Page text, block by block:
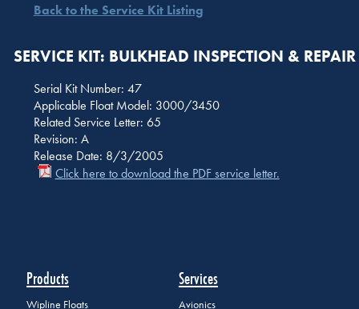
Back to the Service Kit Listing
SERVICE KIT: BULKHEAD INSPECTION & REPAIR
Serial Kit Number: 47
Applicable Float Model: 3000/3450
Related Service Letter: 65
Revision: A
Release Date: 8/3/2005
Click here to download the PDF service letter.
Products
Wipline Floats
Services
Avionics